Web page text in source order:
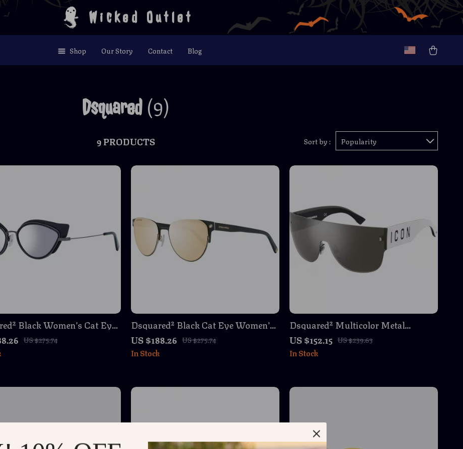
Wicked Outlet
Shop Our Story Contact Blog
Dsquared (9)
9 PRODUCTS Sort by : Popularity
Black Women’s Cat Eye
– Mirrored Silver Lenses
US $275.74
Dsquared² Black Cat Eye Women’s
Sunglasses – Stylish & Protective
US $188.26 US $275.74
In Stock
Dsquared² Multicolor Metal
Sunglasses for Men – Stylish &
Durable Eyewear
US $152.15 US $239.63
In Stock